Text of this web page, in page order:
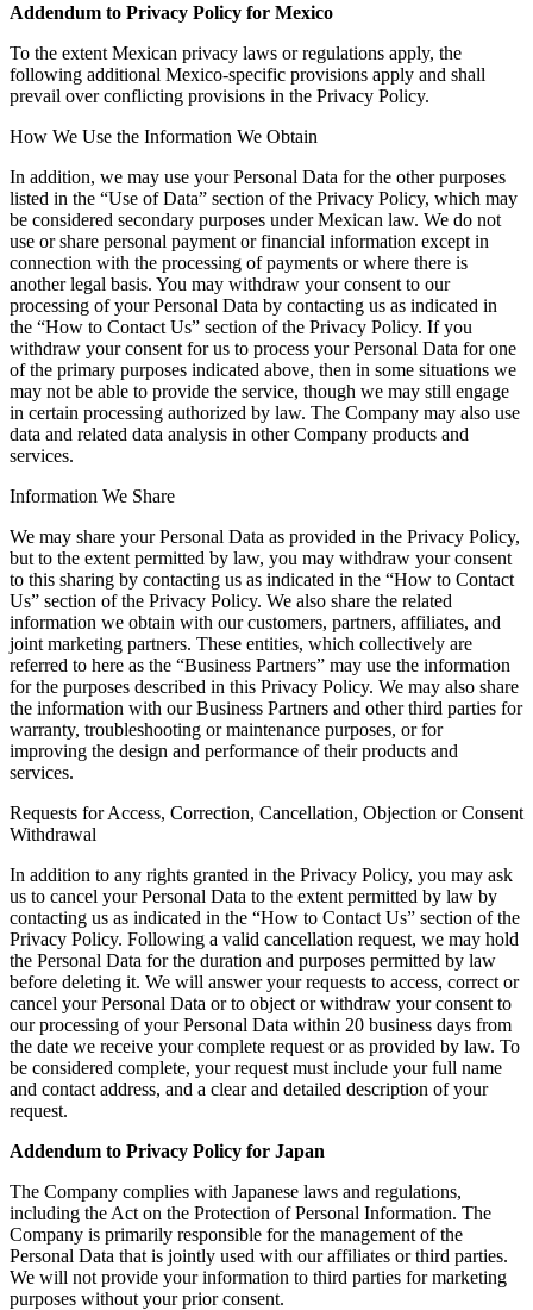
Addendum to Privacy Policy for Mexico
To the extent Mexican privacy laws or regulations apply, the
following additional Mexico-specific provisions apply and shall
prevail over conflicting provisions in the Privacy Policy.
How We Use the Information We Obtain
In addition, we may use your Personal Data for the other purposes
listed in the “Use of Data” section of the Privacy Policy, which may
be considered secondary purposes under Mexican law. We do not
use or share personal payment or financial information except in
connection with the processing of payments or where there is
another legal basis. You may withdraw your consent to our
processing of your Personal Data by contacting us as indicated in
the “How to Contact Us” section of the Privacy Policy. If you
withdraw your consent for us to process your Personal Data for one
of the primary purposes indicated above, then in some situations we
may not be able to provide the service, though we may still engage
in certain processing authorized by law. The Company may also use
data and related data analysis in other Company products and
services.
Information We Share
We may share your Personal Data as provided in the Privacy Policy,
but to the extent permitted by law, you may withdraw your consent
to this sharing by contacting us as indicated in the “How to Contact
Us” section of the Privacy Policy. We also share the related
information we obtain with our customers, partners, affiliates, and
joint marketing partners. These entities, which collectively are
referred to here as the “Business Partners” may use the information
for the purposes described in this Privacy Policy. We may also share
the information with our Business Partners and other third parties for
warranty, troubleshooting or maintenance purposes, or for
improving the design and performance of their products and
services.
Requests for Access, Correction, Cancellation, Objection or Consent
Withdrawal
In addition to any rights granted in the Privacy Policy, you may ask
us to cancel your Personal Data to the extent permitted by law by
contacting us as indicated in the “How to Contact Us” section of the
Privacy Policy. Following a valid cancellation request, we may hold
the Personal Data for the duration and purposes permitted by law
before deleting it. We will answer your requests to access, correct or
cancel your Personal Data or to object or withdraw your consent to
our processing of your Personal Data within 20 business days from
the date we receive your complete request or as provided by law. To
be considered complete, your request must include your full name
and contact address, and a clear and detailed description of your
request.
Addendum to Privacy Policy for Japan
The Company complies with Japanese laws and regulations,
including the Act on the Protection of Personal Information. The
Company is primarily responsible for the management of the
Personal Data that is jointly used with our affiliates or third parties.
We will not provide your information to third parties for marketing
purposes without your prior consent.